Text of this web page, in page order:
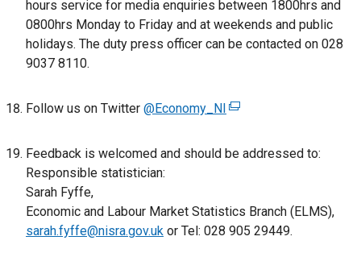
hours service for media enquiries between 1800hrs and
0800hrs Monday to Friday and at weekends and public
holidays. The duty press officer can be contacted on 028
9037 8110.
Follow us on Twitter @Economy_NI (
x
r
n
Feedback is welcomed and should be addressed to:
Responsible statistician:
Sarah Fyffe,
Economic and Labour Market Statistics Branch (ELMS),
sarah.fyffe@nisra.gov.uk or Tel: 028 905 29449.